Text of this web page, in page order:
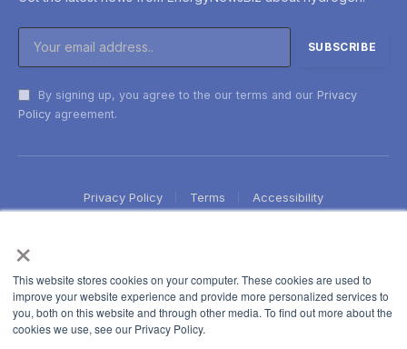
×
This website stores cookies on your computer. These cookies are used to
improve your website experience and provide more personalized services to
you, both on this website and through other media. To find out more about the
cookies we use, see our Privacy Policy.
By signing up, you agree to the our terms and our Privacy
Policy agreement.
Privacy Policy Terms Accessibility